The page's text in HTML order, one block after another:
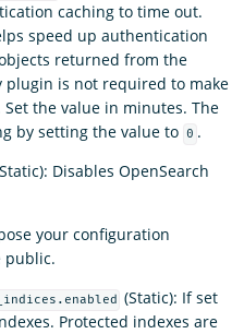
caching to time out.
speed up authentication
returned from the
plugin is not required to make
the value in minutes. The
by setting the value to 0 .
Disables OpenSearch
your configuration
public.
(Static): If set
Protected indexes are